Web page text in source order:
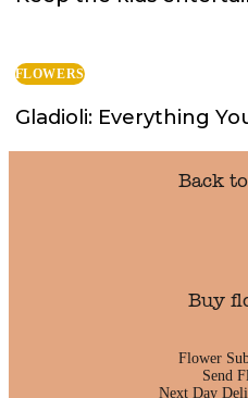
FLOWERS
Gladioli: Everything
Back
Buy
Flower
Send
Next Day